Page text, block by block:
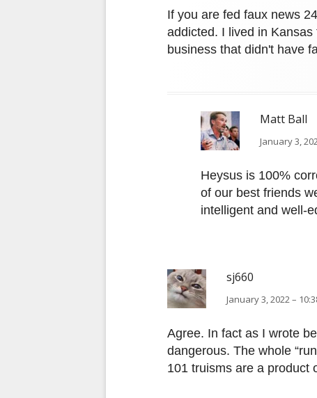
If you are fed faux news
addicted. I lived in
business that didn't have
Matt Ball
January 3,
Heysus is 100%
of our best friends
intelligent and well-
sj660
January 3, 2022 –
Agree. In fact as I wrote
dangerous. The whole
101 truisms are a product